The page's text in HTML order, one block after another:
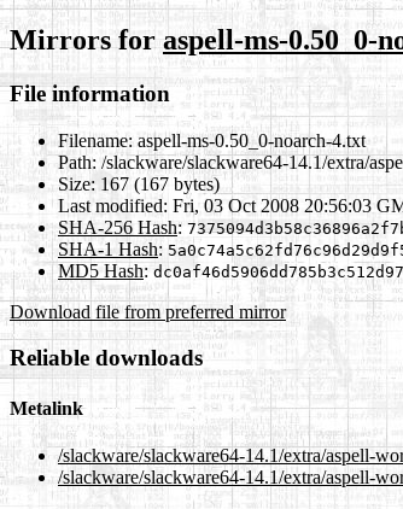
Mirrors for aspell-ms-0.50_0-
File information
Filename: aspell-ms-0.50_0-noarch-4.txt
Path: /slackware/slackware64-14.1/extra/
Size: 167 (167 bytes)
Last modified: Fri, 03 Oct 2008 20:56:03
SHA-256 Hash:
SHA-1 Hash:
MD5 Hash:
Download file from preferred mirror
Reliable downloads
Metalink
/slackware/slackware64-14.1/extra/aspell-
/slackware/slackware64-14.1/extra/aspell-